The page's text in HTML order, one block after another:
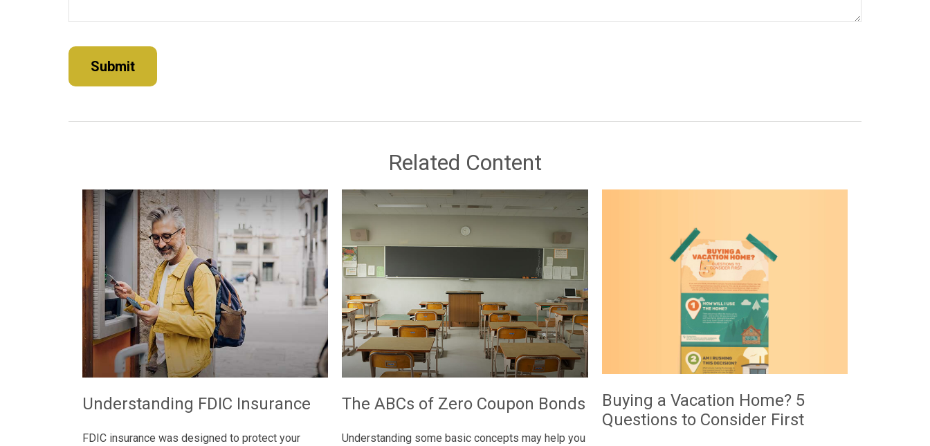
Related Content
Understanding FDIC Insurance
FDIC insurance was designed to protect your
The ABCs of Zero Coupon Bonds
Understanding some basic concepts may help you
Buying a Vacation Home? 5
Questions to Consider First